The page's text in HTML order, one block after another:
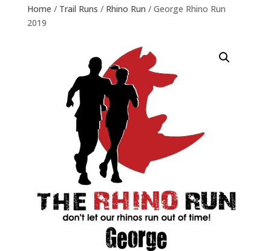
Home / Trail Runs / Rhino Run / George Rhino Run
2019